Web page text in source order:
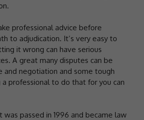
professional advice before
to adjudication. It’s very easy to
it wrong can have serious
A great many disputes can be
and negotiation and some tough
professional to do that for you can
was passed in 1996 and became law